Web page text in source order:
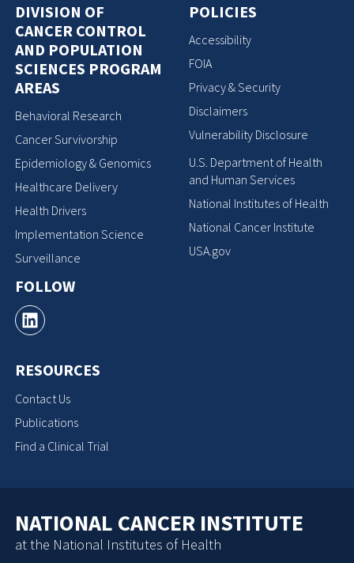
DIVISION OF
CANCER CONTROL
AND POPULATION
SCIENCES PROGRAM
AREAS
Behavioral Research
Cancer Survivorship
Epidemiology & Genomics
Healthcare Delivery
Health Drivers
Implementation Science
Surveillance
FOLLOW
RESOURCES
Contact Us
Publications
Find a Clinical Trial
POLICIES
Accessibility
FOIA
Privacy & Security
Disclaimers
Vulnerability Disclosure
U.S. Department of Health
and Human Services
National Institutes of Health
National Cancer Institute
USA.gov
NATIONAL CANCER INSTITUTE
at the National Institutes of Health